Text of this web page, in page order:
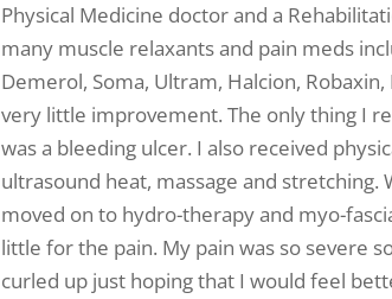
Physical Medicine doctor and a
many muscle relaxants and pain meds
Demerol, Soma, Ultram, Halcion,
very little improvement. The only thing I
was a bleeding ulcer. I also received
ultrasound heat, massage and stretching.
moved on to hydro-therapy and myo-
little for the pain. My pain was so severe
curled up just hoping that I would feel